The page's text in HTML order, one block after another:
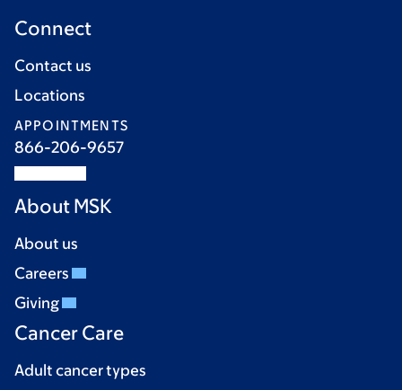
Connect
Contact us
Locations
APPOINTMENTS
866-206-9657
About MSK
About us
Careers
Giving
Cancer Care
Adult cancer types